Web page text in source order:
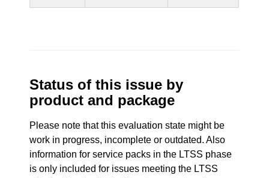
Status of this issue by
product and package
Please note that this evaluation state might be
work in progress, incomplete or outdated. Also
information for service packs in the LTSS phase
is only included for issues meeting the LTSS